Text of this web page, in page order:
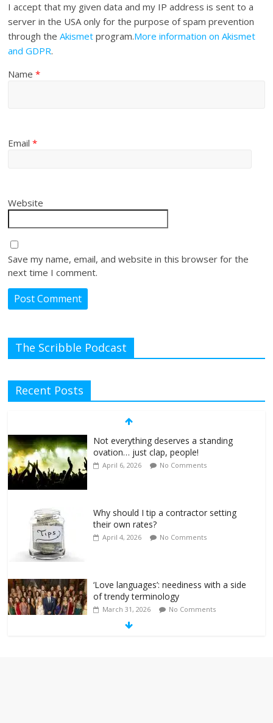
I accept that my given data and my IP address is sent to a
server in the USA only for the purpose of spam prevention
through theAkismet program.More information on Akismet
and GDPR.
Name*
Email*
Website
Save my name, email, and website in this browser for the
next time I comment.
The Scribble Podcast
Recent Posts
Not everything deserves a standing
ovation… just clap, people!
April 6, 2026 No Comments
Why should I tip a contractor setting
their own rates?
April 4, 2026 No Comments
‘Love languages’: neediness with a side
of trendy terminology
March 31, 2026 No Comments